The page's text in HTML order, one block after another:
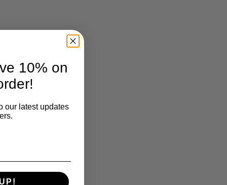
10% on
our latest updates